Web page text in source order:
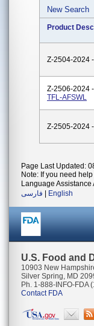
New Search
Product
Z-2504-2024 -
Z-2506-2024 -
TFL-AFSWL
Z-2505-2024 -
Page Last Updated:
Note: If you need
Language Assistance
فارسی
English
U.S. Food and
10903 New
Silver Spring, MD
Ph. 1-888-INFO-FDA
Contact FDA